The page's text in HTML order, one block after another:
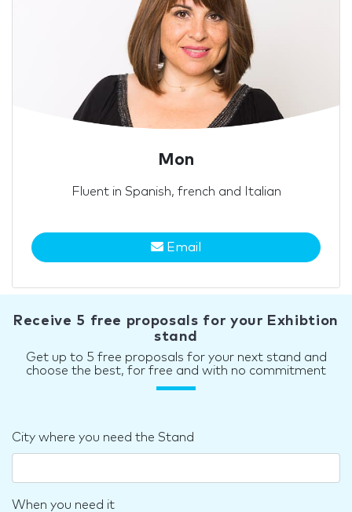
Mon
Fluent in Spanish, french and Italian
Email
Receive 5 free proposals for your Exhibtion
stand
Get up to 5 free proposals for your next stand and
choose the best, for free and with no commitment
City where you need the Stand
When you need it